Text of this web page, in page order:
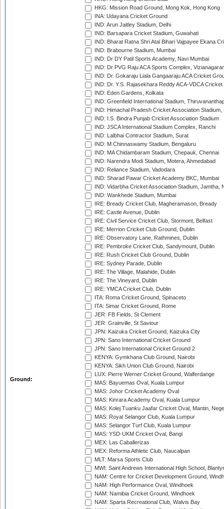
Ground:
HKG: Mission Road Ground, Mong Kok, Hong Kong
INA: Udayana Cricket Ground
IND: Arun Jaitley Stadium, Delhi
IND: Barsapara Cricket Stadium, Guwahati
IND: Bharat Ratna Shri Atal Bihari Vajpayee Ekana
IND: Brabourne Stadium, Mumbai
IND: Dr DY Patil Sports Academy, Navi Mumbai
IND: Dr PVG Raju ACA Sports Complex,
IND: Dr. Gokaraju Liala Gangaaraju ACA Cricket
IND: Dr. Y.S. Rajasekhara Reddy ACA-VDCA
IND: Eden Gardens, Kolkata
IND: Greenfield International Stadium,
IND: Himachal Pradesh Cricket Association Stadium,
IND: I.S. Bindra Punjab Cricket Association Stadium
IND: JSCA International Stadium Complex, Ranchi
IND: Lalbhai Contractor Stadium, Surat
IND: M.Chinnaswamy Stadium, Bengaluru
IND: MA Chidambaram Stadium, Chepauk, Chennai
IND: Narendra Modi Stadium, Motera, Ahmedabad
IND: Reliance Stadium, Vadodara
IND: Sharad Pawar Cricket Academy BKC, Mumbai
IND: Vidarbha Cricket Association Stadium, Jamtha,
IND: Wankhede Stadium, Mumbai
IRE: Bready Cricket Club, Magheramason, Bready
IRE: Castle Avenue, Dublin
IRE: Civil Service Cricket Club, Stormont, Belfast
IRE: Merrion Cricket Club Ground, Dublin
IRE: Observatory Lane, Rathmines, Dublin
IRE: Pembroke Cricket Club, Sandymount, Dublin
IRE: Rush Cricket Club Ground, Dublin
IRE: Sydney Parade, Dublin
IRE: The Village, Malahide, Dublin
IRE: The Vineyard, Dublin
IRE: YMCA Cricket Club, Dublin
ITA: Roma Cricket Ground, Spinaceto
ITA: Simar Cricket Ground, Rome
JER: FB Fields, St Clement
JER: Grainville, St Saviour
JPN: Kaizuka Cricket Ground, Kaizuka City
JPN: Sano International Cricket Ground
JPN: Sano International Cricket Ground 2
KENYA: Gymkhana Club Ground, Nairobi
KENYA: Sikh Union Club Ground, Nairobi
LUX: Pierre Werner Cricket Ground, Walferdange
MAS: Bayuemas Oval, Kuala Lumpur
MAS: Johor Cricket Academy Oval
MAS: Kinrara Academy Oval, Kuala Lumpur
MAS: Kolej Tuanku Jaafar Cricket Oval, Mantin,
MAS: Royal Selangor Club, Kuala Lumpur
MAS: Selangor Turf Club, Kuala Lumpur
MAS: YSD-UKM Cricket Oval, Bangi
MEX: Las Caballerizas
MEX: Reforma Athletic Club, Naucalpan
MLT: Marsa Sports Club
MWI: Saint Andrews International High School,
NAM: Centre for Cricket Development Ground,
NAM: High Performance Oval, Windhoek
NAM: Namibia Cricket Ground, Windhoek
NAM: Sparta Recreational Club, Walvis Bay